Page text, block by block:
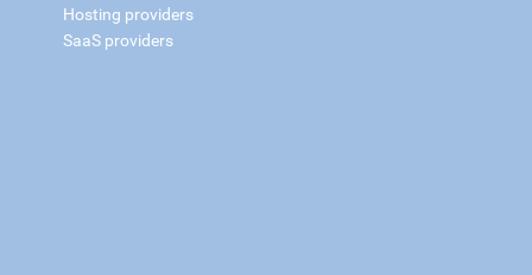
Hosting providers
SaaS providers